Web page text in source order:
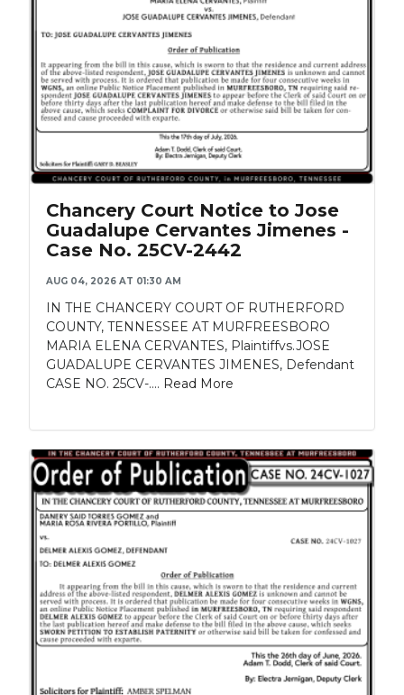
Chancery Court Notice to Jose
Guadalupe Cervantes Jimenes -
Case No. 25CV-2442
AUG 04, 2026 AT 01:30 AM
IN THE CHANCERY COURT OF RUTHERFORD
COUNTY, TENNESSEE AT MURFREESBORO
MARIA ELENA CERVANTES, Plaintiffvs.JOSE
GUADALUPE CERVANTES JIMENES, Defendant
CASE NO. 25CV-.... Read More